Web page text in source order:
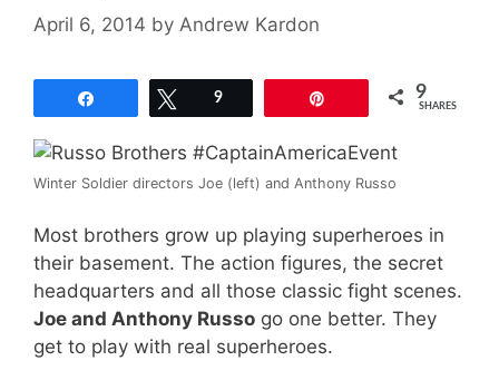
April 6, 2014 by Andrew Kardon
Tweet
9 9
SHARES
Winter Soldier directors Joe (left) and Anthony Russo
Most brothers grow up playing superheroes in
their basement. The action figures, the secret
headquarters and all those classic fight scenes.
Joe and Anthony Russo go one better. They
get to play with real superheroes.